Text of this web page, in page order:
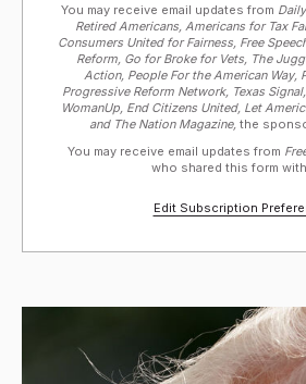
You may receive email updates from
Retired Americans, Americans for Tax
Consumers United for Fairness, Free
Reform, Go for Broke for Vets, The
Action, People For the American Way,
Progressive Reform Network, Texas
WomanUp, End Citizens United, Let
and The Nation Magazine, the
You may receive email updates from
who shared this form with
Edit Subscription